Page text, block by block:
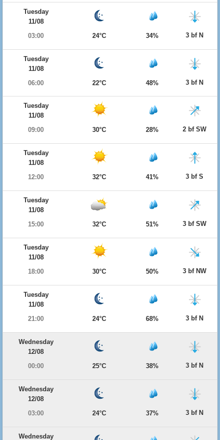
Tuesday
11/08
03:00
24°C 34% 3 bf N
Tuesday
11/08
06:00
22°C 48% 3 bf N
Tuesday
11/08
09:00
30°C 28% 2 bf SW
Tuesday
11/08
12:00
32°C 41% 3 bf S
Tuesday
11/08
15:00
32°C 51% 3 bf SW
Tuesday
11/08
18:00
30°C 50% 3 bf NW
Tuesday
11/08
21:00
24°C 68% 3 bf N
Wednesday
12/08
00:00
25°C 38% 3 bf N
Wednesday
12/08
03:00
24°C 37% 3 bf N
Wednesday